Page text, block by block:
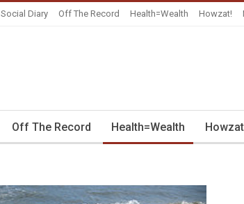
Social Diary Off The Record Health=Wealth Howzat!
Off The Record Health=Wealth